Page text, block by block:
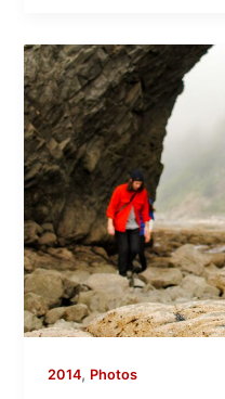
2014, Photos